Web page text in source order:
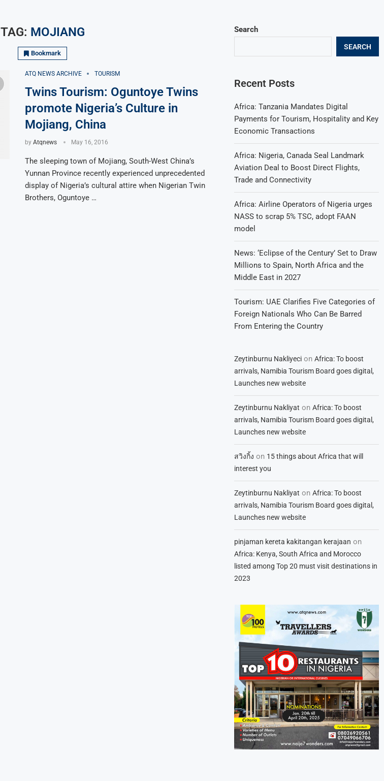
TAG: MOJIANG
Bookmark
ATQ NEWS ARCHIVE TOURISM
Twins Tourism: Oguntoye Twins
promote Nigeria’s Culture in
Mojiang, China
by Atqnews May 16, 2016
The sleeping town of Mojiang, South-West China’s
Yunnan Province recently experienced unprecedented
display of Nigeria’s cultural attire when Nigerian Twin
Brothers, Oguntoye …
Search
SEARCH
Recent Posts
Africa: Tanzania Mandates Digital
Payments for Tourism, Hospitality and Key
Economic Transactions
Africa: Nigeria, Canada Seal Landmark
Aviation Deal to Boost Direct Flights,
Trade and Connectivity
Africa: Airline Operators of Nigeria urges
NASS to scrap 5% TSC, adopt FAAN
model
News: ‘Eclipse of the Century’ Set to Draw
Millions to Spain, North Africa and the
Middle East in 2027
Tourism: UAE Clarifies Five Categories of
Foreign Nationals Who Can Be Barred
From Entering the Country
Zeytinburnu Nakliyeci onAfrica: To boost
arrivals, Namibia Tourism Board goes digital,
Launches new website
Zeytinburnu Nakliyat onAfrica: To boost
arrivals, Namibia Tourism Board goes digital,
Launches new website
สวิงกิ้ง on 15 things about Africa that will
interest you
Zeytinburnu Nakliyat onAfrica: To boost
arrivals, Namibia Tourism Board goes digital,
Launches new website
pinjaman kereta kakitangan kerajaan on
Africa: Kenya, South Africa and Morocco
listed among Top 20 must visit destinations in
2023